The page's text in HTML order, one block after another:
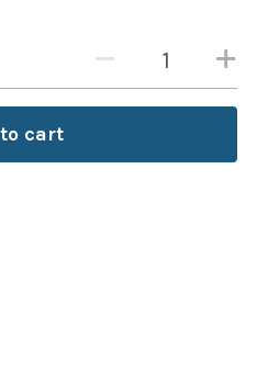
cart